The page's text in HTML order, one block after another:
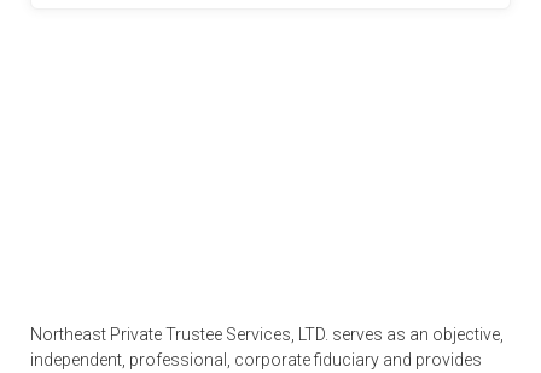
Northeast Private Trustee Services, LTD. serves as an objective,
independent, professional, corporate fiduciary and provides